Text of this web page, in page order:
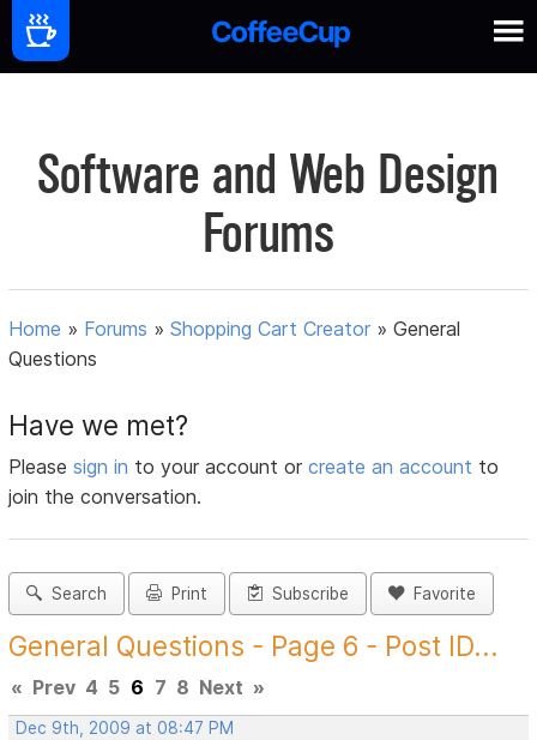
Software and Web Design
Forums
Home » Forums »Shopping Cart Creator »General
Questions
Have we met?
Pleasesign in to your account orcreate an account to
join the conversation.
Search Print Subscribe Favorite
General Questions - Page 6 - Post ID...
« Prev 4 5 6 7 8 Next »
Dec 9th, 2009 at 08:47 PM